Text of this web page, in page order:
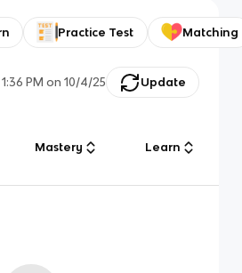
Practice Test Matching
1:36 PM on 10/4/25 Update
Mastery Learn